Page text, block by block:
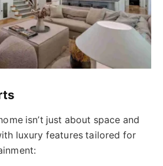
isn’t just about space and
luxury features tailored for